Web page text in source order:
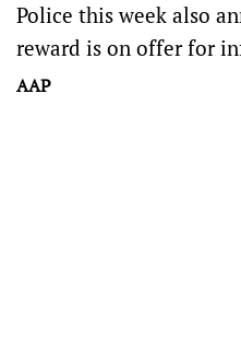
Police this week also
reward is on offer for
AAP